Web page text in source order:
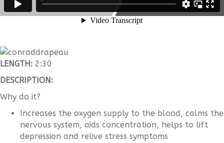
LENGTH: 2:30
DESCRIPTION:
Why do it?
Increases the oxygen supply to the blood, calms the
nervous system, aids concentration, helps to lift
depression and relive stress symptoms